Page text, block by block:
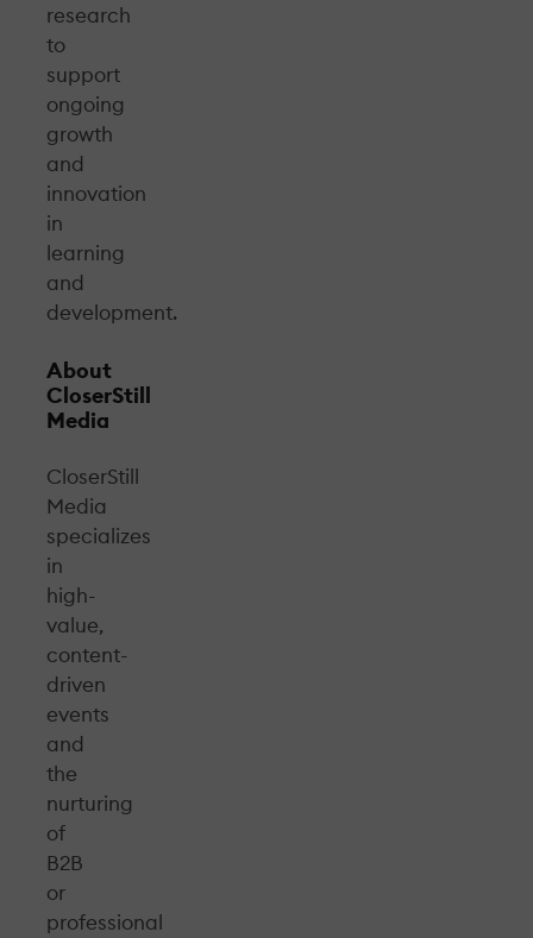
research
to
support
ongoing
growth
and
innovation
in
learning
and
development.
About
CloserStill
Media
CloserStill
Media
specializes
in
high-
value,
content-
driven
events
and
the
nurturing
of
B2B
or
professional